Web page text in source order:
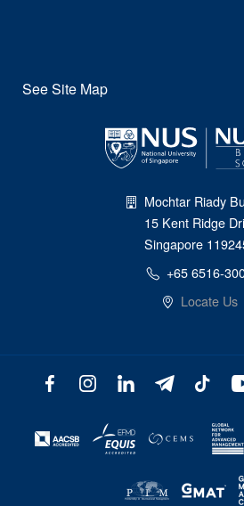
See Site Map
Mochtar Riady
15 Kent Ridge
Singapore
+65 6516-
Locate Us